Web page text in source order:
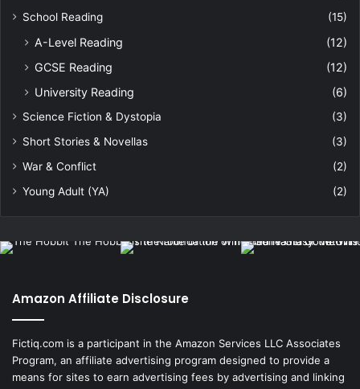
School Reading
(15)
A-Level Reading
(12)
GCSE Reading
(12)
University Reading
(6)
Science Fiction & Dystopia
(3)
Short Stories & Novellas
(3)
War & Conflict
(2)
Young Adult (YA)
(2)
Amazon Affiliate Disclosure
Fictiq.com is a participant in the Amazon Services LLC Associates
Program, an affiliate advertising program designed to provide a
means for sites to earn advertising fees by advertising and linking